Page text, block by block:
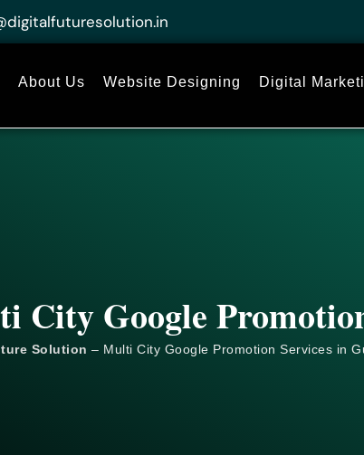
About Us Website Designing Digital
City Google
Solution – Multi City Google Promotion Services in